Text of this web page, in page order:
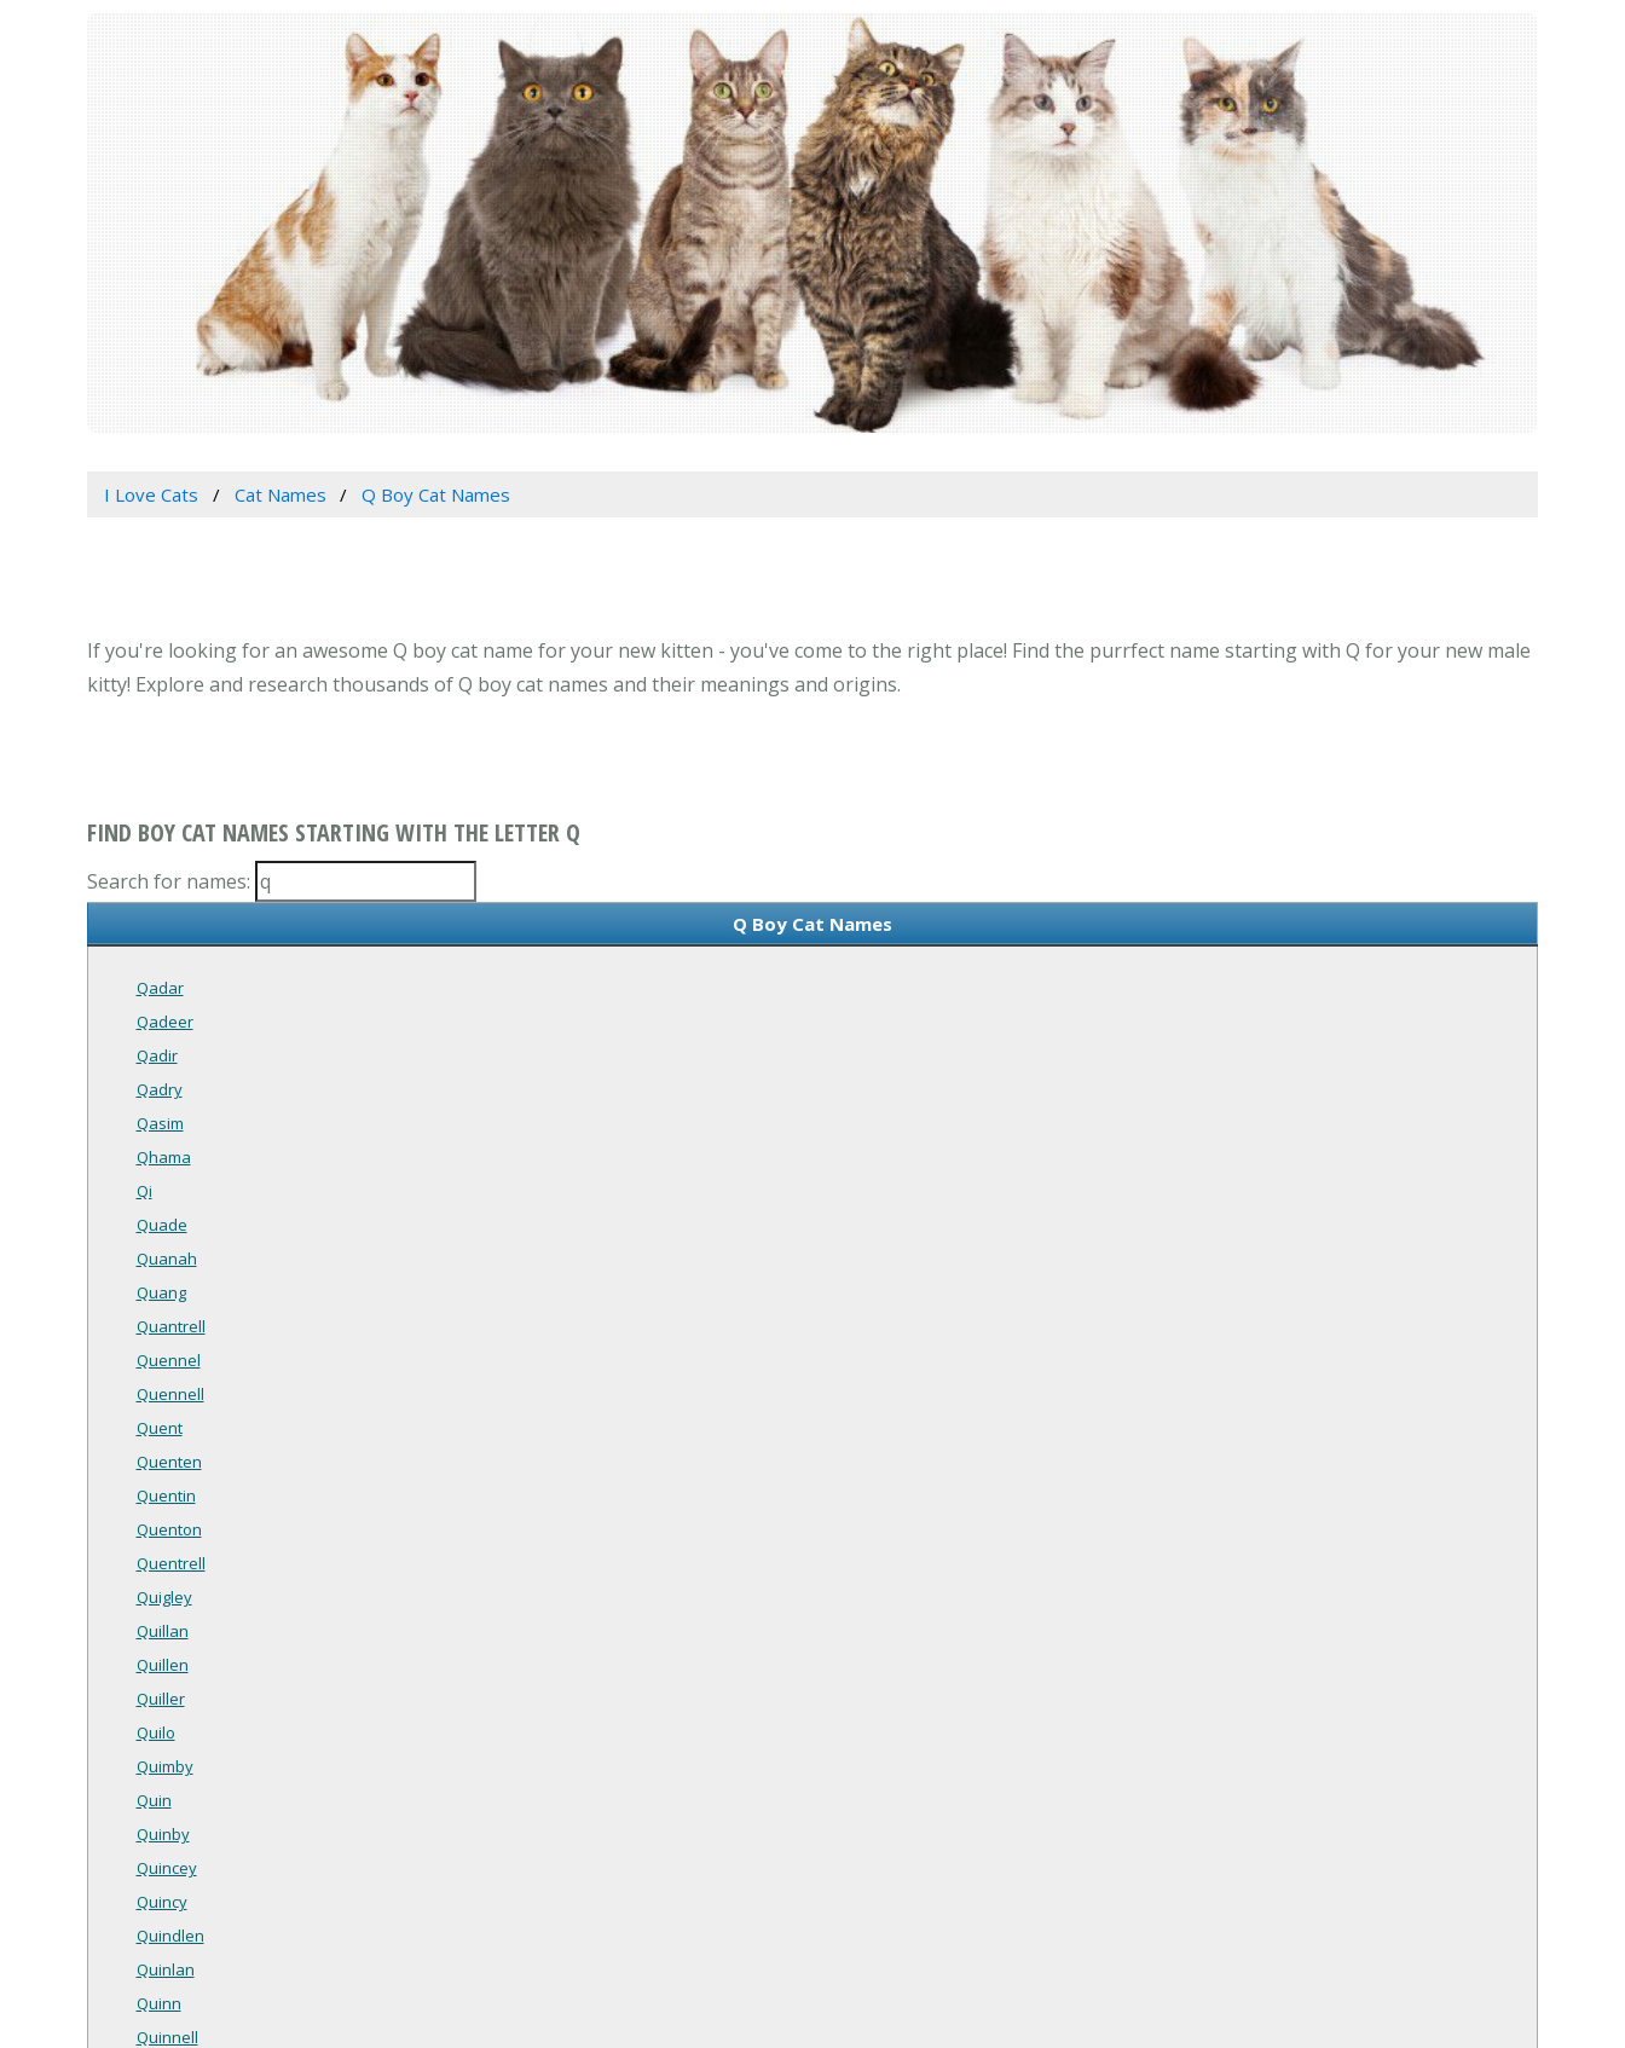
I Love Cats Cat Names Q Boy Cat Names
If you're looking for an awesome Q boy cat name for your new kitten - you've come to the right place! Find the purrfect name starting with Q for your new male
kitty! Explore and research thousands of Q boy cat names and their meanings and origins.
FIND BOY CAT NAMES STARTING WITH THE LETTER Q
Search for names:
Q Boy Cat Names
Qadar
Qadeer
Qadir
Qadry
Qasim
Qhama
Qi
Quade
Quanah
Quang
Quantrell
Quennel
Quennell
Quent
Quenten
Quentin
Quenton
Quentrell
Quigley
Quillan
Quillen
Quiller
Quilo
Quimby
Quin
Quinby
Quincey
Quincy
Quindlen
Quinlan
Quinn
Quinnell